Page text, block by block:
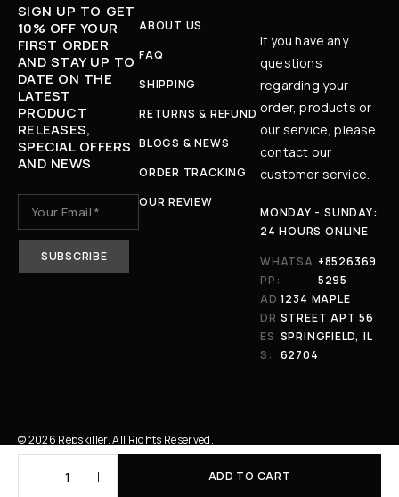
ADD TO CART
SIGN UP TO GET
10% OFF YOUR
FIRST ORDER
AND STAY UP TO
DATE ON THE
LATEST
PRODUCT
RELEASES,
SPECIAL OFFERS
AND NEWS
ABOUT US
FAQ
SHIPPING
RETURNS & REFUND
BLOGS & NEWS
ORDER TRACKING
OUR REVIEW
If you have any
questions
regarding your
order, products or
our service, please
contact our
customer service.
MONDAY - SUNDAY:
24 HOURS ONLINE
WHATSA
PP:
+8526369
5295
AD
DR
ES
S:
1234 MAPLE
STREET APT 56
SPRINGFIELD, IL
62704
© 2026 Repskiller. All Rights Reserved.